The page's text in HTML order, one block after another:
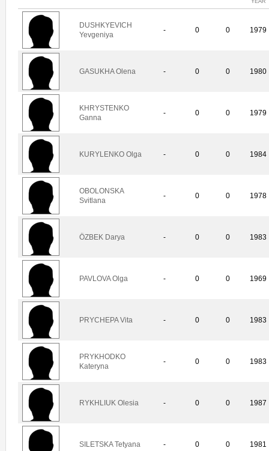
DUSHKYEVICH
Yevgeniya
- 0 0 1979
GASUKHA Olena - 0 0 1980
KHRYSTENKO
Ganna
- 0 0 1979
KURYLENKO Olga - 0 0 1984
OBOLONSKA
Svitlana
- 0 0 1978
ÖZBEK Darya - 0 0 1983
PAVLOVA Olga - 0 0 1969
PRYCHEPA Vita - 0 0 1983
PRYKHODKO
Kateryna
- 0 0 1983
RYKHLIUK Olesia - 0 0 1987
SILETSKA Tetyana - 0 0 1981